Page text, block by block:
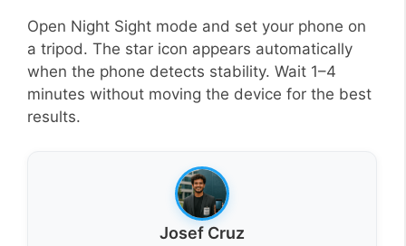
Open Night Sight mode and set your phone on
a tripod. The star icon appears automatically
when the phone detects stability. Wait 1–4
minutes without moving the device for the best
results.
Josef Cruz